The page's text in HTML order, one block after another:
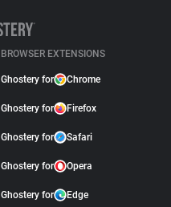
BROWSER EXTENSIONS
Ghostery for Chrome
Ghostery for Firefox
Ghostery for Safari
Ghostery for Opera
Ghostery for Edge